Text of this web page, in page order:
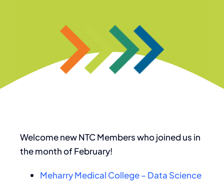
Welcome new NTC Members who joined us in
the month of February!
Meharry Medical College – Data Science